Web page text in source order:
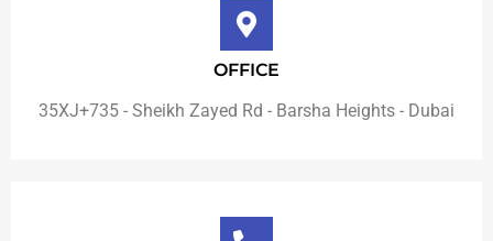
OFFICE
35XJ+735 - Sheikh Zayed Rd - Barsha Heights - Dubai